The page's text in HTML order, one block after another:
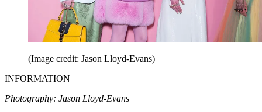
(Image credit: Jason Lloyd-Evans)
INFORMATION
Photography: Jason Lloyd-Evans